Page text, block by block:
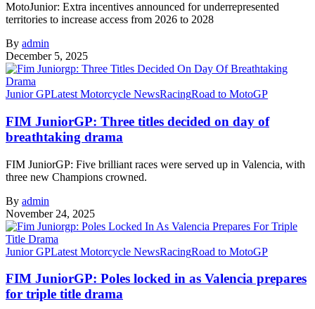
MotoJunior: Extra incentives announced for underrepresented
territories to increase access from 2026 to 2028
By admin
December 5, 2025
Junior GPLatest Motorcycle NewsRacingRoad to MotoGP
FIM JuniorGP: Three titles decided on day of
breathtaking drama
FIM JuniorGP: Five brilliant races were served up in Valencia, with
three new Champions crowned.
By admin
November 24, 2025
Junior GPLatest Motorcycle NewsRacingRoad to MotoGP
FIM JuniorGP: Poles locked in as Valencia prepares
for triple title drama